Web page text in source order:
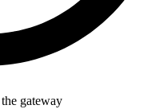
gateway